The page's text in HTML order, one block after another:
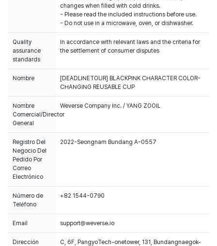
changes when filled with cold drinks.
- Please read the included instructions before use.
- Do not use in a microwave, oven, or dishwasher.
Quality
assurance
standards
In accordance with relevant laws and the criteria for
the settlement of consumer disputes
Nombre
[DEADLINETOUR] BLACKPINK CHARACTER COLOR-
CHANGING REUSABLE CUP
Nombre
Comercial/Director
General
Weverse Company Inc. / YANG ZOOIL
Registro Del
Negocio Del
Pedido Por
Correo
Electrónico
2022-Seongnam Bundang A-0557
Número de
Teléfono
+82 1544-0790
Email support@weverse.io
Dirección
C, 6F, PangyoTech-onetower, 131, Bundangnaegok-